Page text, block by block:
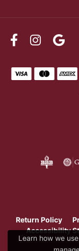
Return Policy
Accessibility
Learn how we